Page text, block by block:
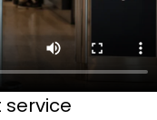
service